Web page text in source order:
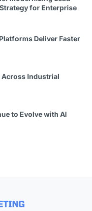
for Enterprise
Deliver Faster
Across Industrial
to Evolve with AI